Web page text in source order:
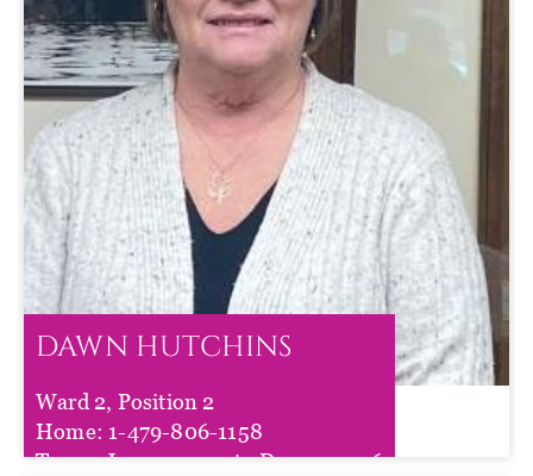
DAWN HUTCHINS
DAWN HUTCHINS
Ward 2, Position 2
Home: 1-479-806-1158
Term : Jan 01, 2025toDec 31, 2026